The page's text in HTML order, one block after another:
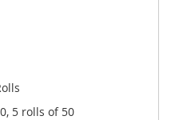
5 rolls of 50